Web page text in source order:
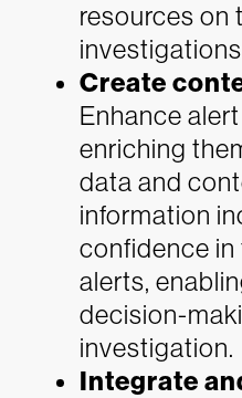
resources on
Create
Enhance
enriching
data and
information
confidence
alerts,
decision-
investigation.
Integrate